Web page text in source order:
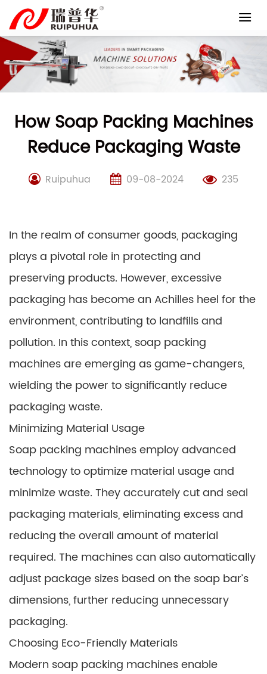
content
How Soap Packing Machines
Reduce Packaging Waste
Ruipuhua 09-08-2024 235
In the realm of consumer goods, packaging
plays a pivotal role in protecting and
preserving products. However, excessive
packaging has become an Achilles heel for the
environment, contributing to landfills and
pollution. In this context, soap packing
machines are emerging as game-changers,
wielding the power to significantly reduce
packaging waste.
Minimizing Material Usage
Soap packing machines employ advanced
technology to optimize material usage and
minimize waste. They accurately cut and seal
packaging materials, eliminating excess and
reducing the overall amount of material
required. The machines can also automatically
adjust package sizes based on the soap bar’s
dimensions, further reducing unnecessary
packaging.
Choosing Eco-Friendly Materials
Modern soap packing machines enable